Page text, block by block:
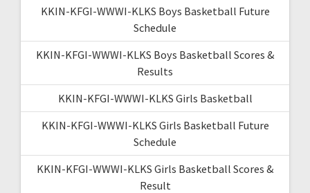
KKIN-KFGI-WWWI-KLKS Boys Basketball Future
Schedule
KKIN-KFGI-WWWI-KLKS Boys Basketball Scores &
Results
KKIN-KFGI-WWWI-KLKS Girls Basketball
KKIN-KFGI-WWWI-KLKS Girls Basketball Future
Schedule
KKIN-KFGI-WWWI-KLKS Girls Basketball Scores &
Result